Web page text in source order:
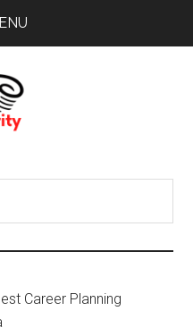
Career Planning